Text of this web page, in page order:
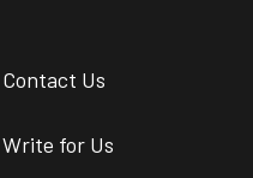
Contact Us
Write for Us